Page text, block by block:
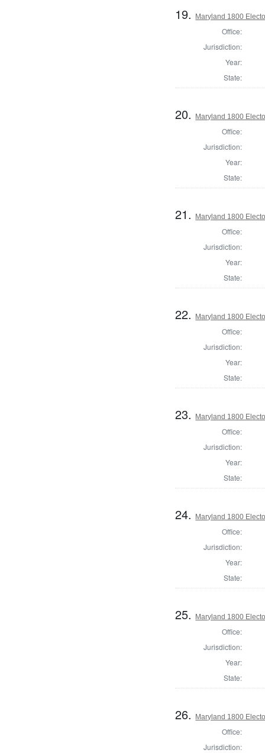
19. Maryland 1800
Office:
Jurisdiction:
Year:
State:
20. Maryland 1800
Office:
Jurisdiction:
Year:
State:
21. Maryland 1800
Office:
Jurisdiction:
Year:
State:
22. Maryland 1800
Office:
Jurisdiction:
Year:
State:
23. Maryland 1800
Office:
Jurisdiction:
Year:
State:
24. Maryland 1800
Office:
Jurisdiction:
Year:
State:
25. Maryland 1800
Office:
Jurisdiction:
Year:
State:
26. Maryland 1800
Office:
Jurisdiction: